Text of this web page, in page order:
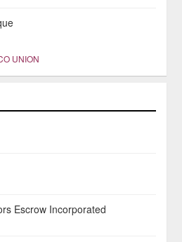
UNION
Escrow Incorporated